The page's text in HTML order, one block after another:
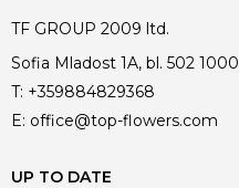
TF GROUP 2009 ltd.
Sofia Mladost 1A, bl. 502 1000
T: +359884829368
E: office@top-flowers.com
UP TO DATE